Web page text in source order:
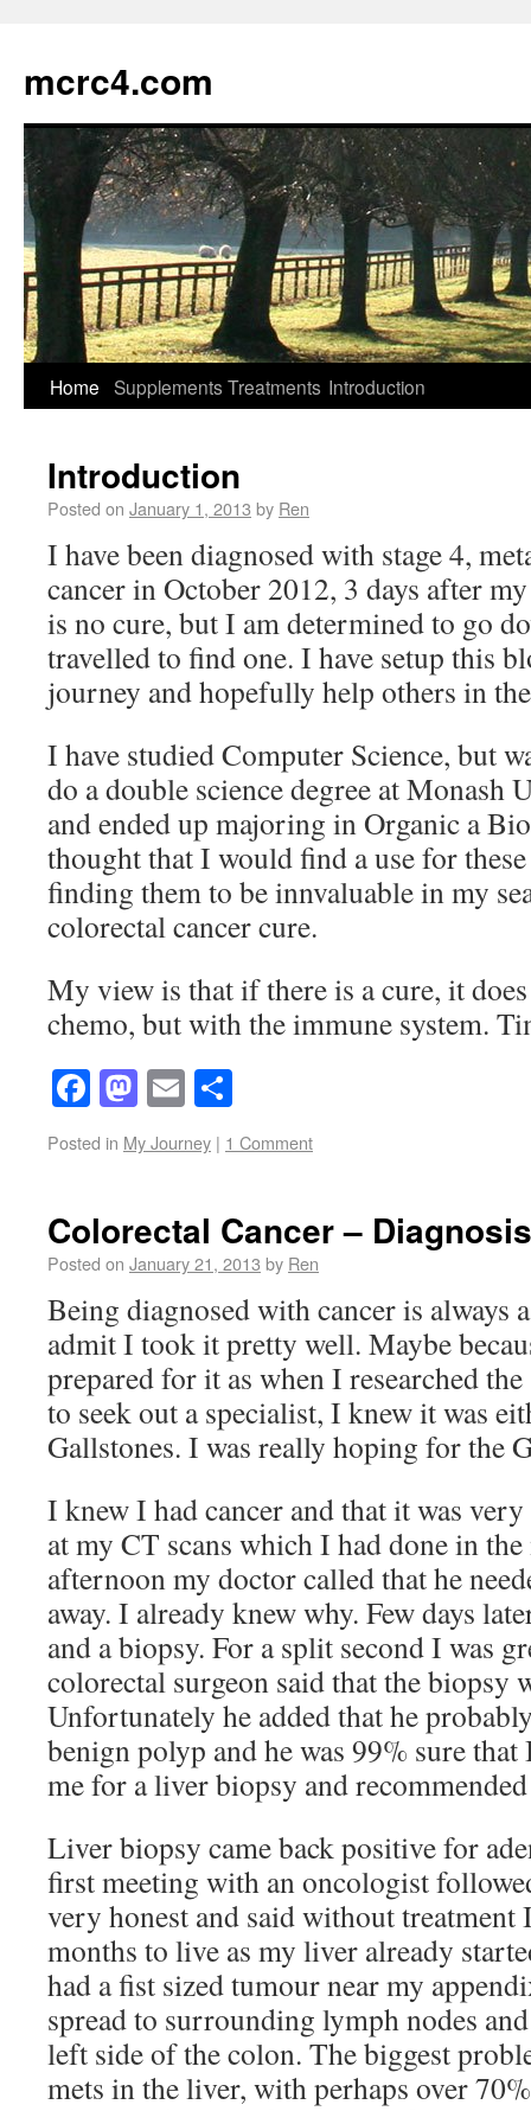
mcrc4.com
Home Supplements Treatments Introduction
Introduction
Posted on January 1, 2013 by Ren
I have been diagnosed with stage 4,
cancer in October 2012, 3 days after
is no cure, but I am determined to go
travelled to find one. I have setup this
journey and hopefully help others in
I have studied Computer Science, but
do a double science degree at Monash
and ended up majoring in Organic a
thought that I would find a use for
finding them to be innvaluable in my
colorectal cancer cure.
My view is that if there is a cure, it
chemo, but with the immune system.
Facebook
Mastodon
Email
Posted in My Journey | 1 Comment
Colorectal Cancer – Diagnosis
Posted on January 21, 2013 by Ren
Being diagnosed with cancer is always
admit I took it pretty well. Maybe
prepared for it as when I researched
to seek out a specialist, I knew it was
Gallstones. I was really hoping for the
I knew I had cancer and that it was
at my CT scans which I had done in
afternoon my doctor called that he
away. I already knew why. Few days
and a biopsy. For a split second I was
colorectal surgeon said that the biopsy
Unfortunately he added that he
benign polyp and he was 99% sure that
me for a liver biopsy and
Liver biopsy came back positive for
first meeting with an oncologist
very honest and said without treatment
months to live as my liver already
had a fist sized tumour near my
spread to surrounding lymph nodes
left side of the colon. The biggest
mets in the liver, with perhaps over